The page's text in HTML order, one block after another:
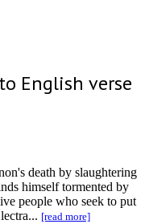
English verse
death by slaughtering
himself tormented by
people who seek to put
[read more]